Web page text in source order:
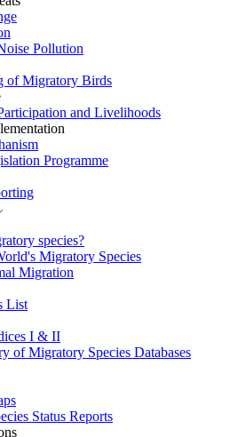
Pollution
of Migratory Birds
and Livelihoods
Programme
species?
Migratory Species
Migration
List
I & II
of Migratory Species Databases
Status Reports